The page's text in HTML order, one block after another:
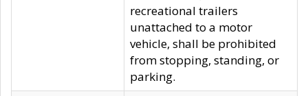
recreational trailers
unattached to a motor
vehicle, shall be prohibited
from stopping, standing, or
parking.